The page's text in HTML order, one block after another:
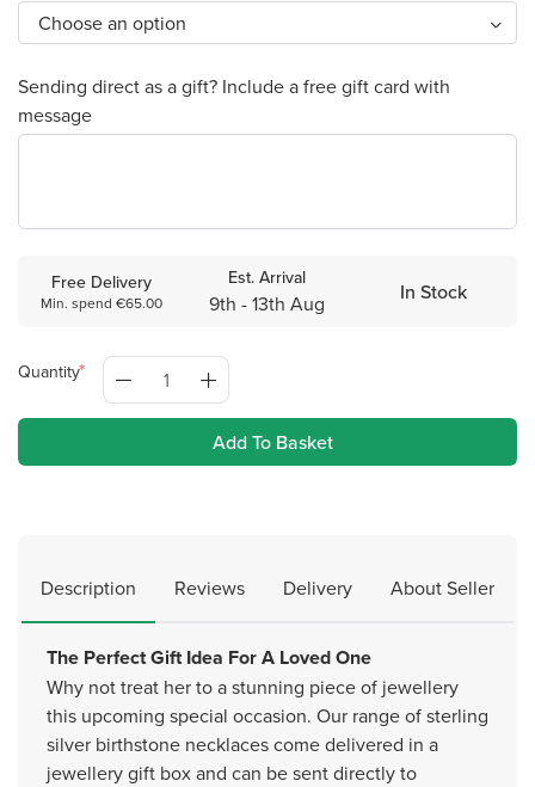
Sending direct as a gift? Include a free gift card with
message
Free Delivery
Min. spend €65.00
Est. Arrival
9th - 13th Aug In Stock
Quantity
Add To Basket
Description Reviews Delivery About Seller
The Perfect Gift Idea For A Loved One
Why not treat her to a stunning piece of jewellery
this upcoming special occasion. Our range of sterling
silver birthstone necklaces come delivered in a
jewellery gift box and can be sent directly to